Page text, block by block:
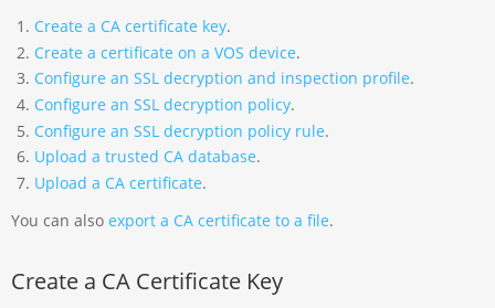
Create a CA certificate key.
Create a certificate on a VOS device.
Configure an SSL decryption and inspection profile.
Configure an SSL decryption policy.
Configure an SSL decryption policy rule.
Upload a trusted CA database.
Upload a CA certificate.
You can alsoexport a CA certificate to a file.
Create a CA Certificate Key